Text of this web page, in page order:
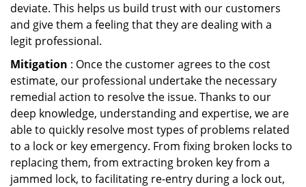
deviate. This helps us build trust with our customers
and give them a feeling that they are dealing with a
legit professional.
Mitigation : Once the customer agrees to the cost
estimate, our professional undertake the necessary
remedial action to resolve the issue. Thanks to our
deep knowledge, understanding and expertise, we are
able to quickly resolve most types of problems related
to a lock or key emergency. From fixing broken locks to
replacing them, from extracting broken key from a
jammed lock, to facilitating re-entry during a lock out,